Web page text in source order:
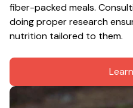
fiber-packed meals.
doing proper research
nutrition tailored to them.